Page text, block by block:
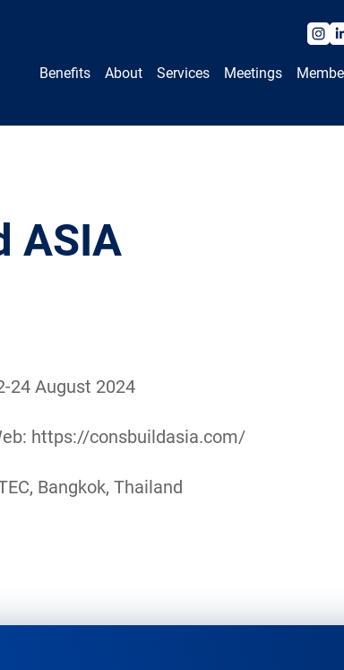
Benefits About Services Meetings
ASIA
24 August 2024
https://consbuildasia.com/
Bangkok, Thailand